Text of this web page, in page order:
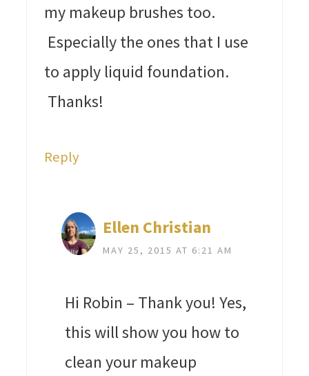
my makeup brushes too.
Especially the ones that I use
to apply liquid foundation.
Thanks!
Reply
Ellen Christian
MAY 25, 2015 AT 6:21 AM
Hi Robin – Thank you! Yes,
this will show you how to
clean your makeup